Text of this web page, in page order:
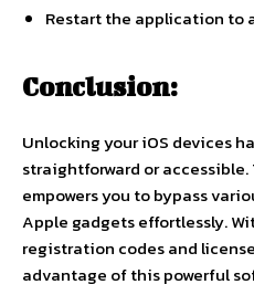
Restart the application to
Conclusion:
Unlocking your iOS devices
straightforward or accessible.
empowers you to bypass
Apple gadgets effortlessly.
registration codes and
advantage of this powerful